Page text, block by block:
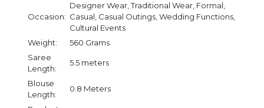
Occasion:
Designer Wear, Traditional Wear, Formal,
Casual, Casual Outings, Wedding Functions,
Cultural Events
Weight:
560 Grams
Saree
Length:
5.5 meters
Blouse
Length:
0.8 Meters